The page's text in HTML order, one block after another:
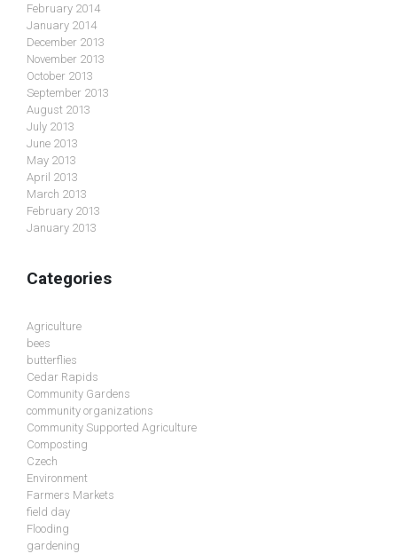
February 2014
January 2014
December 2013
November 2013
October 2013
September 2013
August 2013
July 2013
June 2013
May 2013
April 2013
March 2013
February 2013
January 2013
Categories
Agriculture
bees
butterflies
Cedar Rapids
Community Gardens
community organizations
Community Supported Agriculture
Composting
Czech
Environment
Farmers Markets
field day
Flooding
gardening